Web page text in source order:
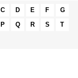
C D E F
G
P Q R S
T